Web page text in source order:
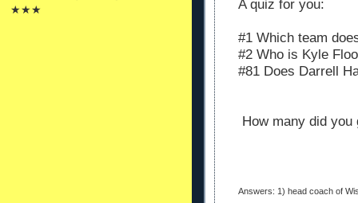
★★★
A quiz for you:
#1 Which team
#2 Who is Kyle
#81 Does Darrell
How many did
Answers: 1) head coach of